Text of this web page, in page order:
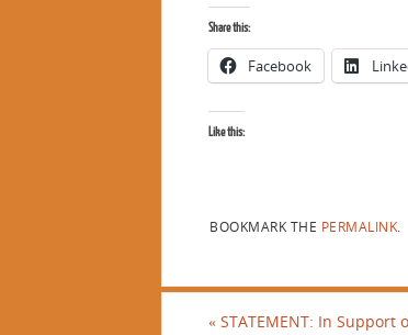
Share this:
Facebook
Like this:
BOOKMARK THE PERMALINK
« STATEMENT: In Support